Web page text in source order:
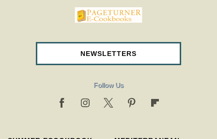
pageturnercookbooks.com
NEWSLETTERS
Follow Us